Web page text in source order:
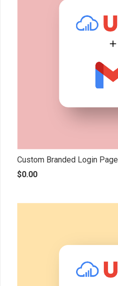
Custom Branded Login Page
$0.00